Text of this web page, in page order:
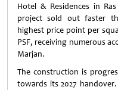
Hotel & Residences in
project sold out faster
highest price point per
PSF, receiving numerous
Marjan.
The construction is
towards its 2027